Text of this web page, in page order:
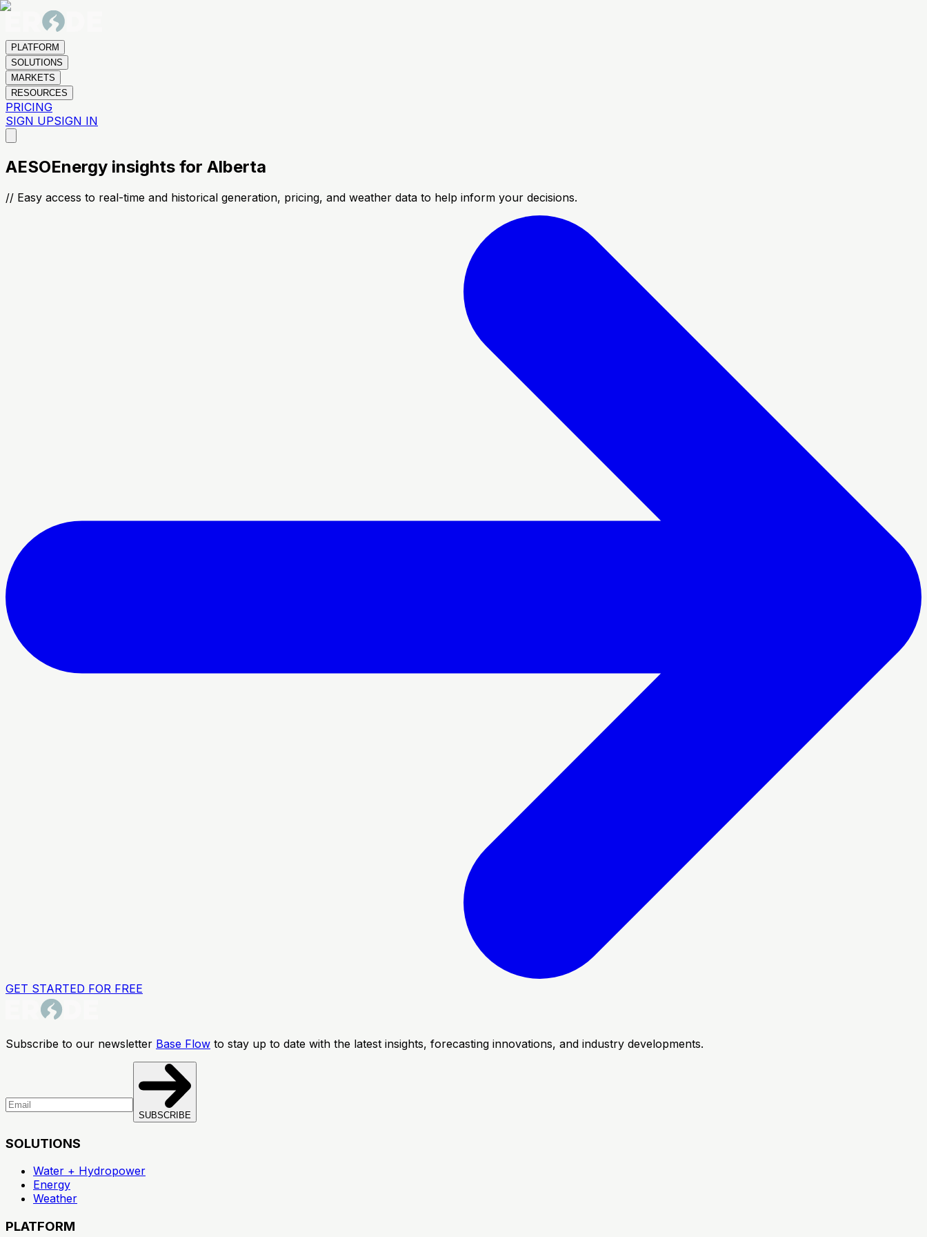
PLATFORM
SOLUTIONS
MARKETS
RESOURCES
PRICING
SIGN UPSIGN IN
AESOEnergy insights for Alberta
// Easy access to real-time and historical generation, pricing, and weather data to help inform your decisions.
GET STARTED FOR FREE
Subscribe to our newsletter Base Flow to stay up to date with the latest insights, forecasting innovations, and industry developments.
SUBSCRIBE
SOLUTIONS
Water + Hydropower
Energy
Weather
PLATFORM